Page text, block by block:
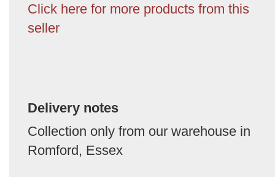
Click here for more products from this
seller
Delivery notes
Collection only from our warehouse in
Romford, Essex